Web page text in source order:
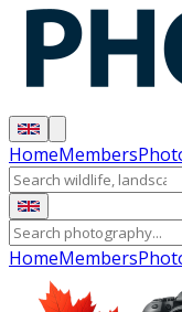
HomeMembers
HomeMembers